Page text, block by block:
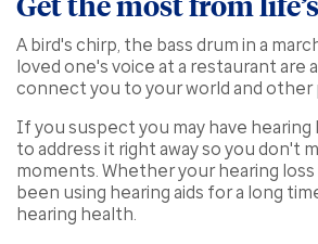
A bird's chirp, the bass drum in a
loved one's voice at a restaurant are
connect you to your world and other
If you suspect you may have
to address it right away so you don't
moments. Whether your hearing
been using hearing aids for a long
hearing health.